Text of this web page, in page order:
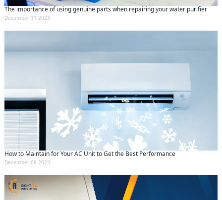
The importance of using genuine parts when repairing your water purifier
December 11 2023
How to Maintain for Your AC Unit to Get the Best Performance
December 08 2023